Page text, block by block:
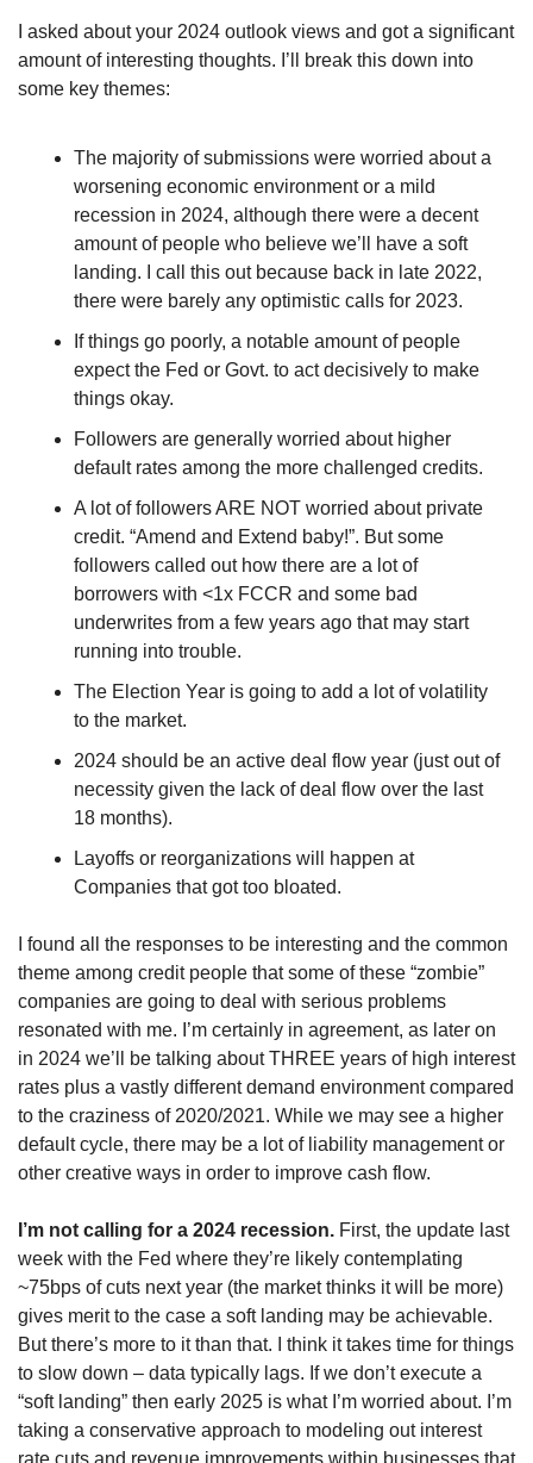
I asked about your 2024 outlook views and got a significant
amount of interesting thoughts. I’ll break this down into
some key themes:
The majority of submissions were worried about a
worsening economic environment or a mild
recession in 2024, although there were a decent
amount of people who believe we’ll have a soft
landing. I call this out because back in late 2022,
there were barely any optimistic calls for 2023.
If things go poorly, a notable amount of people
expect the Fed or Govt. to act decisively to make
things okay.
Followers are generally worried about higher
default rates among the more challenged credits.
A lot of followers ARE NOT worried about private
credit. “Amend and Extend baby!”. But some
followers called out how there are a lot of
borrowers with <1x FCCR and some bad
underwrites from a few years ago that may start
running into trouble.
The Election Year is going to add a lot of volatility
to the market.
2024 should be an active deal flow year (just out of
necessity given the lack of deal flow over the last
18 months).
Layoffs or reorganizations will happen at
Companies that got too bloated.
I found all the responses to be interesting and the common
theme among credit people that some of these “zombie”
companies are going to deal with serious problems
resonated with me. I’m certainly in agreement, as later on
in 2024 we’ll be talking about THREE years of high interest
rates plus a vastly different demand environment compared
to the craziness of 2020/2021. While we may see a higher
default cycle, there may be a lot of liability management or
other creative ways in order to improve cash flow.
I’m not calling for a 2024 recession. First, the update last
week with the Fed where they’re likely contemplating
~75bps of cuts next year (the market thinks it will be more)
gives merit to the case a soft landing may be achievable.
But there’s more to it than that. I think it takes time for things
to slow down – data typically lags. If we don’t execute a
“soft landing” then early 2025 is what I’m worried about. I’m
taking a conservative approach to modeling out interest
rate cuts and revenue improvements within businesses that